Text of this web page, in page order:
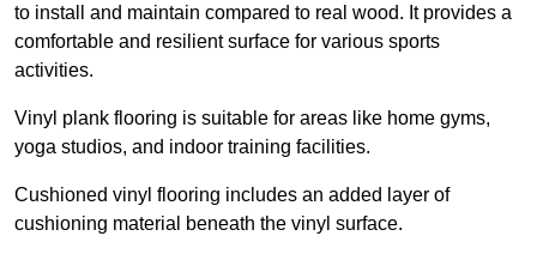
to install and maintain compared to real wood. It provides a
comfortable and resilient surface for various sports
activities.
Vinyl plank flooring is suitable for areas like home gyms,
yoga studios, and indoor training facilities.
Cushioned vinyl flooring includes an added layer of
cushioning material beneath the vinyl surface.